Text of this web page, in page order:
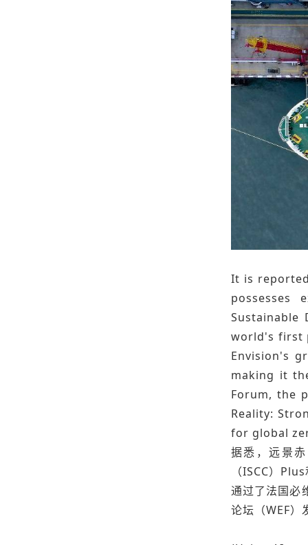
It is
possesses
Sustainable
world's first
Envision's
making it
Forum, the
Reality:
for global
据悉，远景
（ISCC）
通过了法国必
论坛（WEF）